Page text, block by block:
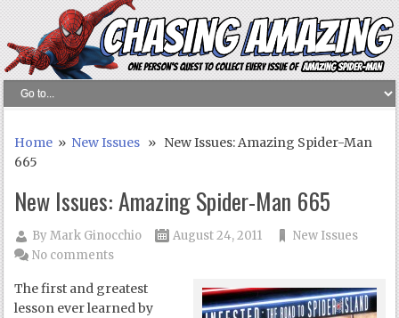
Home » New Issues » New Issues: Amazing Spider-Man
665
New Issues: Amazing Spider-Man 665
ByMark Ginocchio August 24, 2011
New Issues
No comments
The first and greatest
lesson ever learned by